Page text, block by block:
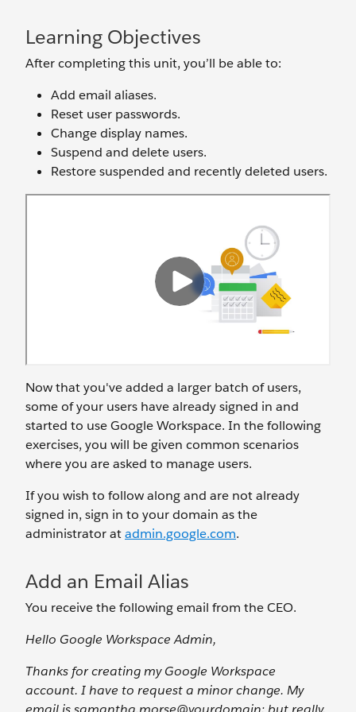
Learning Objectives
After completing this unit, you’ll be able to:
Add email aliases.
Reset user passwords.
Change display names.
Suspend and delete users.
Restore suspended and recently deleted users.
Now that you've added a larger batch of users,
some of your users have already signed in and
started to use Google Workspace. In the following
exercises, you will be given common scenarios
where you are asked to manage users.
If you wish to follow along and are not already
signed in, sign in to your domain as the
administrator atadmin.google.com.
Add an Email Alias
You receive the following email from the CEO.
Hello Google Workspace Admin,
Thanks for creating my Google Workspace
account. I have to request a minor change. My